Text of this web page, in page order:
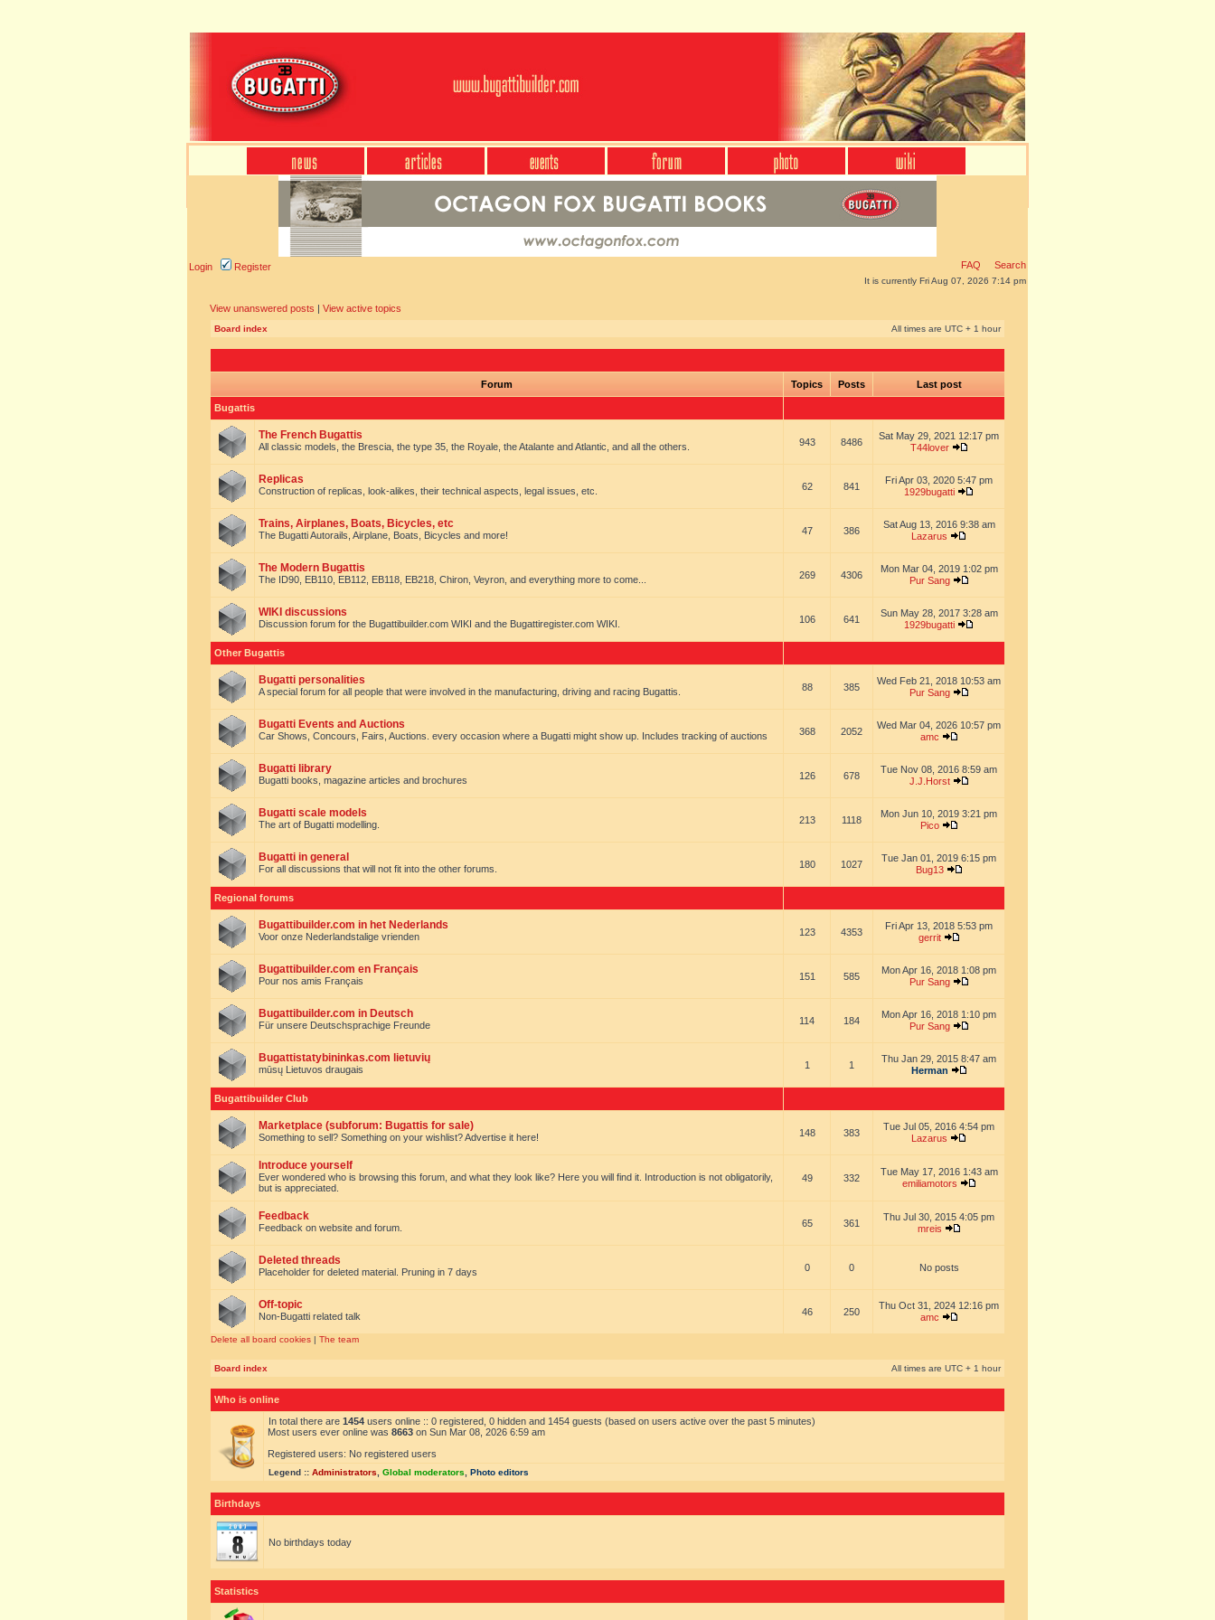
Login Register FAQ Search
It is currently Fri Aug 07, 2026 7:14 pm
View unanswered posts | View active topics
Board index All times are UTC + 1 hour
Forum Topics Posts Last post
Bugattis
The French Bugattis
All classic models, the Brescia, the type 35, the Royale, the Atalante and Atlantic, and all the others. 943 8486
Sat May 29, 2021 12:17 pm
T44lover
Replicas
Construction of replicas, look-alikes, their technical aspects, legal issues, etc. 62 841
Fri Apr 03, 2020 5:47 pm
1929bugatti
Trains, Airplanes, Boats, Bicycles, etc
The Bugatti Autorails, Airplane, Boats, Bicycles and more! 47 386
Sat Aug 13, 2016 9:38 am
Lazarus
The Modern Bugattis
The ID90, EB110, EB112, EB118, EB218, Chiron, Veyron, and everything more to come... 269 4306
Mon Mar 04, 2019 1:02 pm
Pur Sang
WIKI discussions
Discussion forum for the Bugattibuilder.com WIKI and the Bugattiregister.com WIKI. 106 641
Sun May 28, 2017 3:28 am
1929bugatti
Other Bugattis
Bugatti personalities
A special forum for all people that were involved in the manufacturing, driving and racing Bugattis. 88 385
Wed Feb 21, 2018 10:53 am
Pur Sang
Bugatti Events and Auctions
Car Shows, Concours, Fairs, Auctions. every occasion where a Bugatti might show up. Includes tracking of auctions 368 2052
Wed Mar 04, 2026 10:57 pm
amc
Bugatti library
Bugatti books, magazine articles and brochures 126 678
Tue Nov 08, 2016 8:59 am
J.J.Horst
Bugatti scale models
The art of Bugatti modelling. 213 1118
Mon Jun 10, 2019 3:21 pm
Pico
Bugatti in general
For all discussions that will not fit into the other forums. 180 1027
Tue Jan 01, 2019 6:15 pm
Bug13
Regional forums
Bugattibuilder.com in het Nederlands
Voor onze Nederlandstalige vrienden 123 4353
Fri Apr 13, 2018 5:53 pm
gerrit
Bugattibuilder.com en Français
Pour nos amis Français 151 585
Mon Apr 16, 2018 1:08 pm
Pur Sang
Bugattibuilder.com in Deutsch
Für unsere Deutschsprachige Freunde 114 184
Mon Apr 16, 2018 1:10 pm
Pur Sang
Bugattistatybininkas.com lietuvių
mūsų Lietuvos draugais 1 1
Thu Jan 29, 2015 8:47 am
Herman
Bugattibuilder Club
Marketplace (subforum: Bugattis for sale)
Something to sell? Something on your wishlist? Advertise it here! 148 383
Tue Jul 05, 2016 4:54 pm
Lazarus
Introduce yourself
Ever wondered who is browsing this forum, and what they look like? Here you will find it. Introduction is not obligatorily,
but is appreciated.
49 332
Tue May 17, 2016 1:43 am
emiliamotors
Feedback
Feedback on website and forum. 65 361
Thu Jul 30, 2015 4:05 pm
mreis
Deleted threads
Placeholder for deleted material. Pruning in 7 days 0 0 No posts
Off-topic
Non-Bugatti related talk 46 250
Thu Oct 31, 2024 12:16 pm
amc
Delete all board cookies | The team
Board index All times are UTC + 1 hour
Who is online
In total there are 1454 users online :: 0 registered, 0 hidden and 1454 guests (based on users active over the past 5 minutes)
Most users ever online was 8663 on Sun Mar 08, 2026 6:59 am
Registered users: No registered users
Legend :: Administrators Global moderators Photo editors
Birthdays
No birthdays today
Statistics